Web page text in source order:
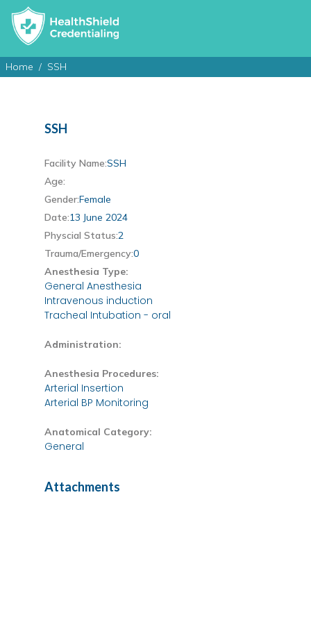
Home SSH
SSH
Facility Name:SSH
Age:
Gender:Female
Date:13 June 2024
Physcial Status:2
Trauma/Emergency:0
Anesthesia Type:
General Anesthesia
Intravenous induction
Tracheal Intubation - oral
Administration:
Anesthesia Procedures:
Arterial Insertion
Arterial BP Monitoring
Anatomical Category:
General
Attachments